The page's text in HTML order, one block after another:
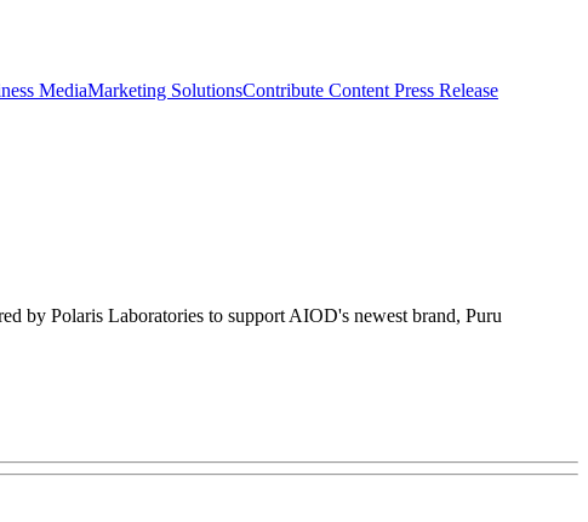
MediaMarketing SolutionsContribute Content Press Release
by Polaris Laboratories to support AIOD's newest brand, Puru